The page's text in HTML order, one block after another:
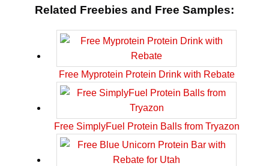
Related Freebies and Free Samples:
Free Myprotein Protein Drink with Rebate
Free SimplyFuel Protein Balls from Tryazon